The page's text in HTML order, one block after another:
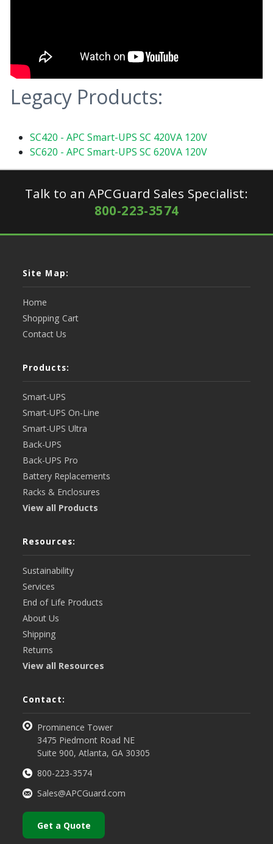
Legacy Products:
SC420 - APC Smart-UPS SC 420VA 120V
SC620 - APC Smart-UPS SC 620VA 120V
Talk to an APCGuard Sales Specialist:
800-223-3574
Site Map:
Home
Shopping Cart
Contact Us
Products:
Smart-UPS
Smart-UPS On-Line
Smart-UPS Ultra
Back-UPS
Back-UPS Pro
Battery Replacements
Racks & Enclosures
View all Products
Resources:
Sustainability
Services
End of Life Products
About Us
Shipping
Returns
View all Resources
Contact:
Prominence Tower
3475 Piedmont Road NE
Suite 900, Atlanta, GA 30305
800-223-3574
Sales@APCGuard.com
Get a Quote